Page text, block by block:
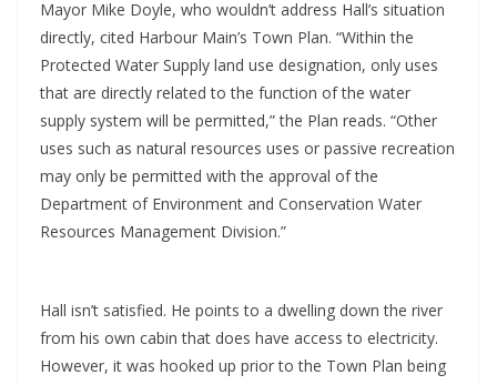
Mayor Mike Doyle, who wouldn’t address Hall’s situation
directly, cited Harbour Main’s Town Plan. “Within the
Protected Water Supply land use designation, only uses
that are directly related to the function of the water
supply system will be permitted,” the Plan reads. “Other
uses such as natural resources uses or passive recreation
may only be permitted with the approval of the
Department of Environment and Conservation Water
Resources Management Division.”
Hall isn’t satisfied. He points to a dwelling down the river
from his own cabin that does have access to electricity.
However, it was hooked up prior to the Town Plan being